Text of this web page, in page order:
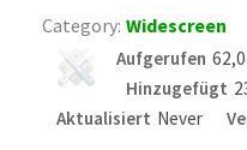
Category: Widescreen
Aufgerufen
Hinzugefügt
Aktualisiert Never